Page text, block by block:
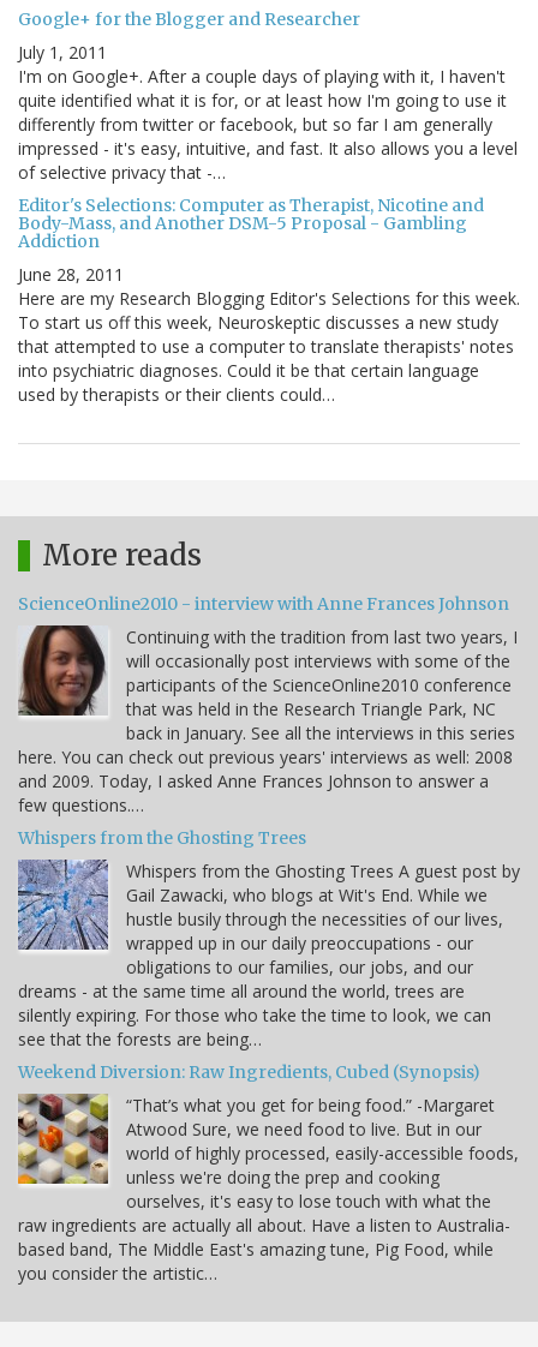
Google+ for the Blogger and Researcher
July 1, 2011
I'm on Google+. After a couple days of playing with it, I haven't
quite identified what it is for, or at least how I'm going to use it
differently from twitter or facebook, but so far I am generally
impressed - it's easy, intuitive, and fast. It also allows you a level
of selective privacy that -…
Editor's Selections: Computer as Therapist, Nicotine and
Body-Mass, and Another DSM-5 Proposal - Gambling
Addiction
June 28, 2011
Here are my Research Blogging Editor's Selections for this week.
To start us off this week, Neuroskeptic discusses a new study
that attempted to use a computer to translate therapists' notes
into psychiatric diagnoses. Could it be that certain language
used by therapists or their clients could…
More reads
ScienceOnline2010 - interview with Anne Frances Johnson
Continuing with the tradition from last two years, I
will occasionally post interviews with some of the
participants of the ScienceOnline2010 conference
that was held in the Research Triangle Park, NC
back in January. See all the interviews in this series
here. You can check out previous years' interviews as well: 2008
and 2009. Today, I asked Anne Frances Johnson to answer a
few questions.…
Whispers from the Ghosting Trees
Whispers from the Ghosting Trees A guest post by
Gail Zawacki, who blogs at Wit's End. While we
hustle busily through the necessities of our lives,
wrapped up in our daily preoccupations - our
obligations to our families, our jobs, and our
dreams - at the same time all around the world, trees are
silently expiring. For those who take the time to look, we can
see that the forests are being…
Weekend Diversion: Raw Ingredients, Cubed (Synopsis)
“That’s what you get for being food.” -Margaret
Atwood Sure, we need food to live. But in our
world of highly processed, easily-accessible foods,
unless we're doing the prep and cooking
ourselves, it's easy to lose touch with what the
raw ingredients are actually all about. Have a listen to Australia-
based band, The Middle East's amazing tune, Pig Food, while
you consider the artistic…